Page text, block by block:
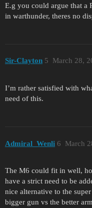
E.g you could argue that a
in warthunder, theres no
Sir-Clayton March 28,
5
I’m rather satisfied with
need of this.
Admiral_Wenli March
6
The M6 could fit in well,
have a strict need to be
nice alternative to the
bigger gun vs the better